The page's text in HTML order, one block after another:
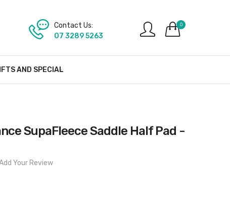
0
Contact Us:
07 3289 5263
AND SPECIAL
SupaFleece Saddle Half Pad -
Your Review